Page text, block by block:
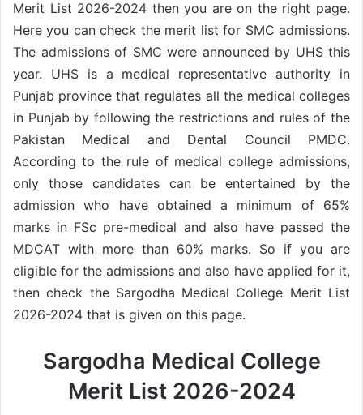
Merit List 2026-2024 then you are on the right page.
Here you can check the merit list for SMC admissions.
The admissions of SMC were announced by UHS this
year. UHS is a medical representative authority in
Punjab province that regulates all the medical colleges
in Punjab by following the restrictions and rules of the
Pakistan Medical and Dental Council PMDC.
According to the rule of medical college admissions,
only those candidates can be entertained by the
admission who have obtained a minimum of 65%
marks in FSc pre-medical and also have passed the
MDCAT with more than 60% marks. So if you are
eligible for the admissions and also have applied for it,
then check the Sargodha Medical College Merit List
2026-2024 that is given on this page.
Sargodha Medical College
Merit List 2026-2024